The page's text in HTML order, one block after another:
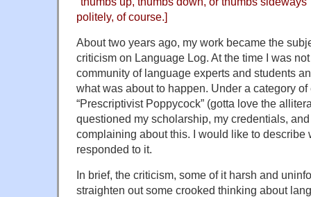
politely, of course.]
About two years ago, my work became the
criticism on Language Log. At the time I was
community of language experts and students
what was about to happen. Under a category
“Prescriptivist Poppycock” (gotta love the
questioned my scholarship, my credentials,
complaining about this. I would like to describe
responded to it.
In brief, the criticism, some of it harsh and
straighten out some crooked thinking about